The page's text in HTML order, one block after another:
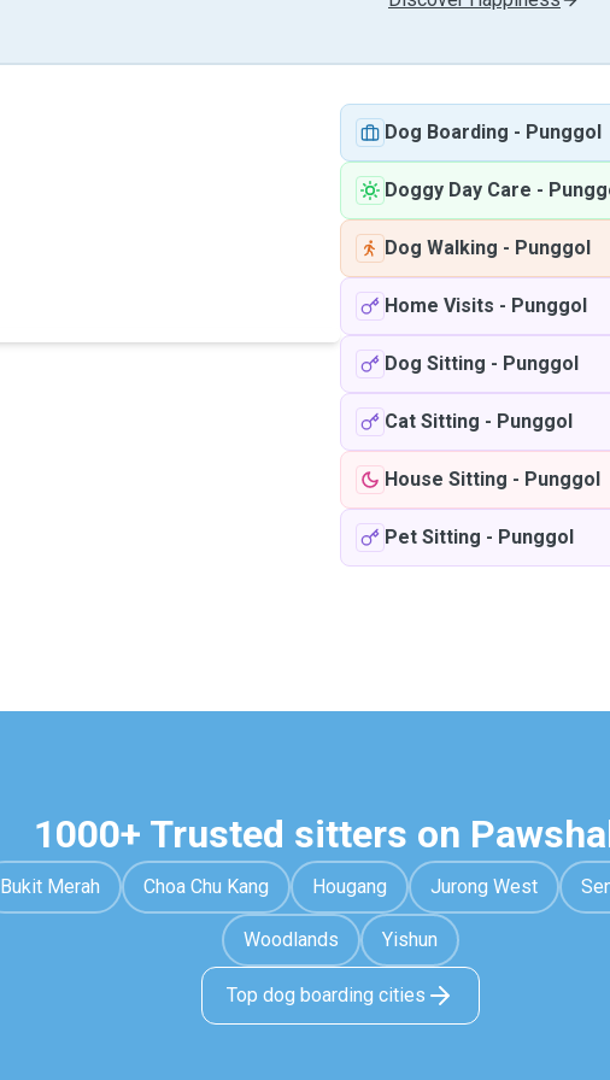
Dog Boarding - Punggol
Doggy Day Care -
Dog Walking - Punggol
Home Visits - Punggol
Dog Sitting - Punggol
Cat Sitting - Punggol
House Sitting - Punggol
Pet Sitting - Punggol
1000+ Trusted sitters on
Bukit Merah Choa Chu Kang Hougang Jurong West
Woodlands Yishun
Top dog boarding cities